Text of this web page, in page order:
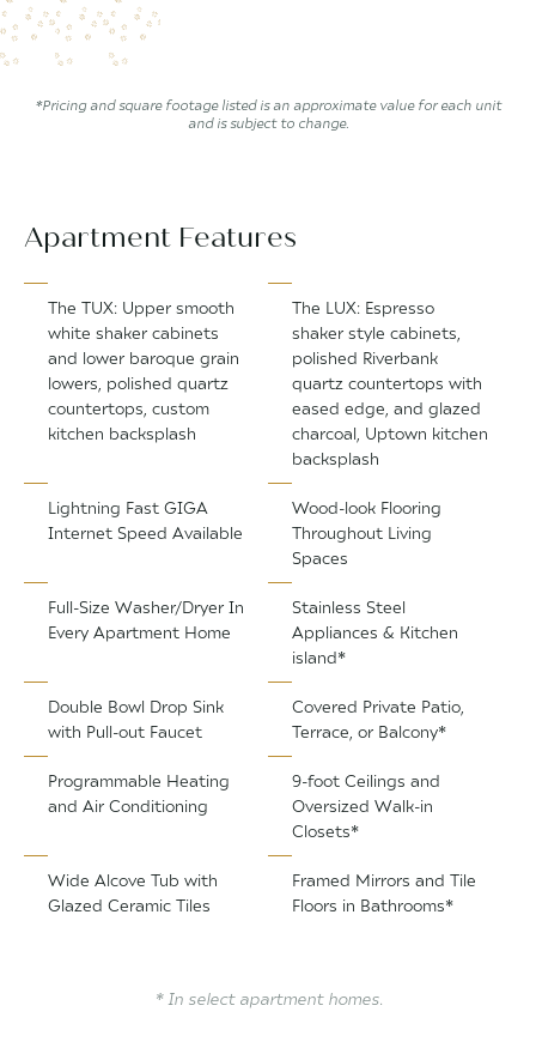
*Pricing and square footage listed is an approximate value for each unit
and is subject to change.
Apartment Features
The TUX: Upper smooth
white shaker cabinets
and lower baroque grain
lowers, polished quartz
countertops, custom
kitchen backsplash
The LUX: Espresso
shaker style cabinets,
polished Riverbank
quartz countertops with
eased edge, and glazed
charcoal, Uptown kitchen
backsplash
Lightning Fast GIGA
Internet Speed Available
Wood-look Flooring
Throughout Living
Spaces
Full-Size Washer/Dryer In
Every Apartment Home
Stainless Steel
Appliances & Kitchen
island*
Double Bowl Drop Sink
with Pull-out Faucet
Covered Private Patio,
Terrace, or Balcony*
Programmable Heating
and Air Conditioning
9-foot Ceilings and
Oversized Walk-in
Closets*
Wide Alcove Tub with
Glazed Ceramic Tiles
Framed Mirrors and Tile
Floors in Bathrooms*
* In select apartment homes.